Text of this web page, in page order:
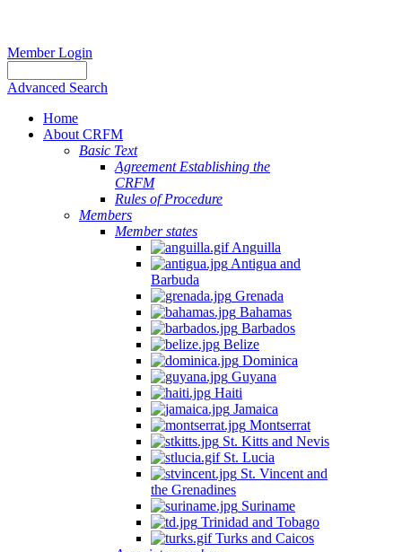
Member Login
Advanced Search
Home
About CRFM
Basic Text
Agreement Establishing the
CRFM
Rules of Procedure
Members
Member states
Anguilla
Antigua and
Barbuda
Grenada
Bahamas
Barbados
Belize
Dominica
Guyana
Haiti
Jamaica
Montserrat
St. Kitts and Nevis
St. Lucia
St. Vincent and
the Grenadines
Suriname
Trinidad and Tobago
Turks and Caicos